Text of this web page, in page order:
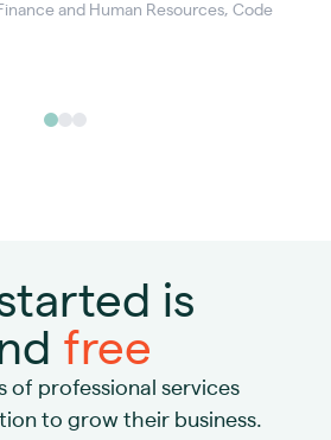
and Human Resources, Code
is
free
of professional services
to grow their business.